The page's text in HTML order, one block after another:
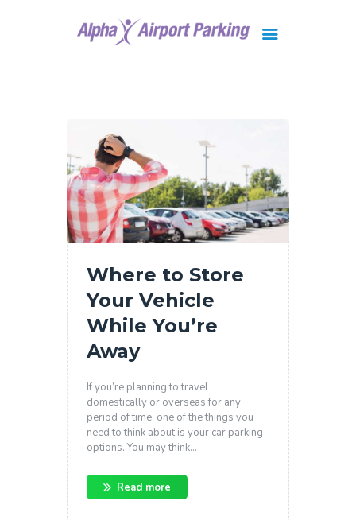
Contact Us
Where to Store
Your Vehicle
While You’re
Away
If you’re planning to travel
domestically or overseas for any
period of time, one of the things you
need to think about is your car parking
options. You may think…
Read more